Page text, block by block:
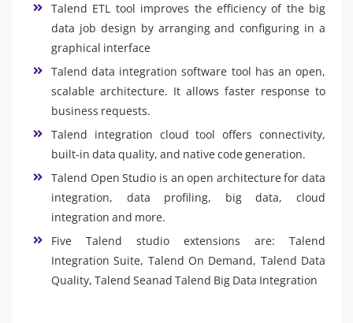
Talend ETL tool improves the efficiency of the big
data job design by arranging and configuring in a
graphical interface
Talend data integration software tool has an open,
scalable architecture. It allows faster response to
business requests.
Talend integration cloud tool offers connectivity,
built-in data quality, and native code generation.
Talend Open Studio is an open architecture for data
integration, data profiling, big data, cloud
integration and more.
Five Talend studio extensions are: Talend
Integration Suite, Talend On Demand, Talend Data
Quality, Talend Seanad Talend Big Data Integration